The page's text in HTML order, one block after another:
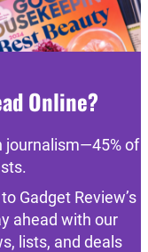
Online?
journalism—45% of
Gadget Review’s
ahead with our
lists, and deals